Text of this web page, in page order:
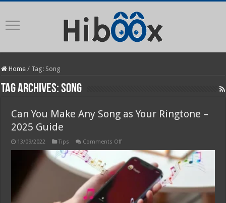
Home / Tag: Song
Tag Archives:Song
Can You Make Any Song as Your Ringtone –
2025 Guide
13/09/2022 Tips Comments Offon
Make
Any
Ringtone